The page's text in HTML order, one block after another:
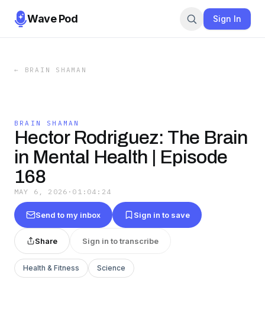
Wave Pod Sign In
← BRAIN SHAMAN
BRAIN SHAMAN
Hector Rodriguez: The Brain
in Mental Health | Episode
168
MAY 6, 2026 · 01:04:24
Send to my inbox Sign in to save
Share Sign in to transcribe
Health & Fitness Science